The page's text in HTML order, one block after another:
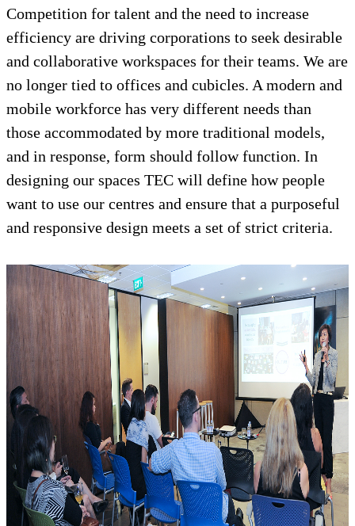
Competition for talent and the need to increase
efficiency are driving corporations to seek desirable
and collaborative workspaces for their teams. We are
no longer tied to offices and cubicles. A modern and
mobile workforce has very different needs than
those accommodated by more traditional models,
and in response, form should follow function. In
designing our spaces TEC will define how people
want to use our centres and ensure that a purposeful
and responsive design meets a set of strict criteria.